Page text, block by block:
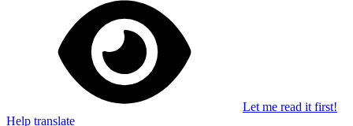
Let me read it first!
Help translate